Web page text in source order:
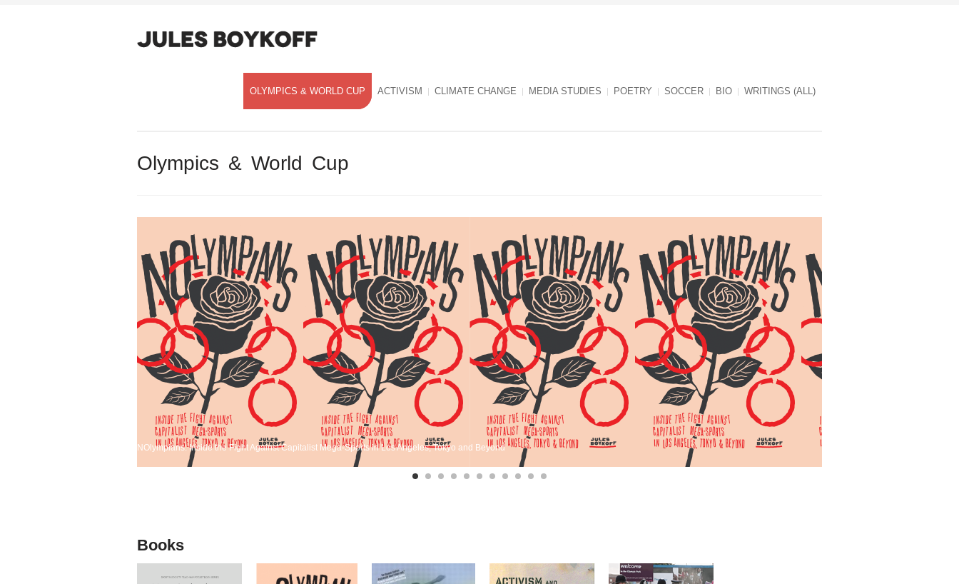
OLYMPICS & WORLD CUP ACTIVISM CLIMATE CHANGE MEDIA STUDIES POETRY SOCCER BIO WRITINGS (ALL)
Olympics & World Cup
NOlympians: Inside the Fight Against Capitalist Mega-Sports in Los Angeles, Tokyo and Beyond
Books